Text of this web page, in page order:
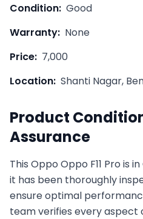
Condition: Good
Warranty: None
Price: 7,000
Location: Shanti Nagar,
Product
Assurance
This Oppo Oppo F11 Pro is in
it has been thoroughly
ensure optimal
team verifies every aspect